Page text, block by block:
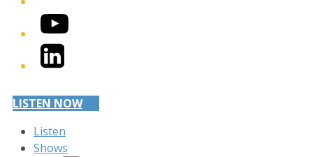
YouTube
LinkedIn
LISTEN NOW
Listen
Shows